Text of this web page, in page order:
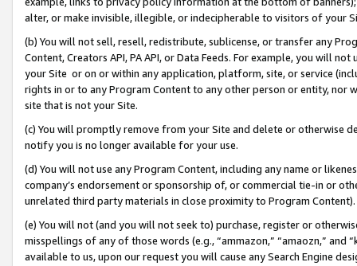
alter, or make invisible, illegible, or indecipherable to visitors of your
(b) You will not sell, resell, redistribute, sublicense, or transfer any
Content, Creators API, PA API, or Data Feeds. For example, you will
your Site or on or within any application, platform, site, or service
rights in or to any Program Content to any other person or entity, nor
site that is not your Site.
(c) You will promptly remove from your Site and delete or otherwise
notify you is no longer available for your use.
(d) You will not use any Program Content, including any name or
company’s endorsement or sponsorship of, or commercial tie-in or
unrelated third party materials in close proximity to Program Content).
(e) You will not (and you will not seek to) purchase, register or
misspellings of any of those words (e.g., “ammazon,” “amaozn,” and
available to us, upon our request you will cause any Search Engine